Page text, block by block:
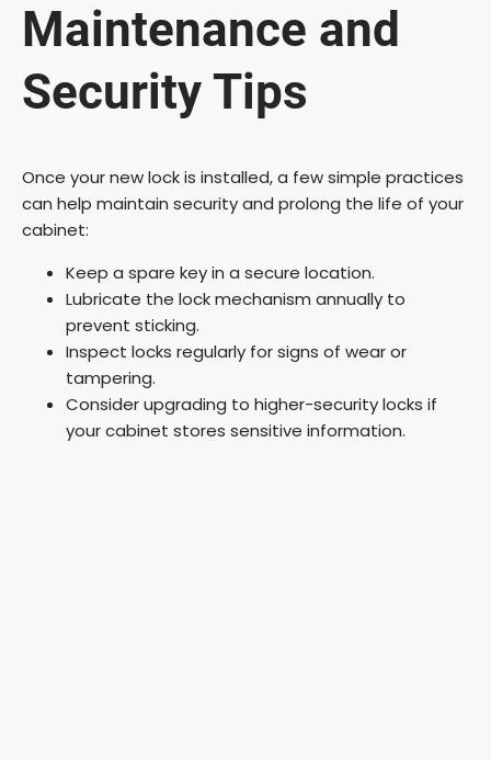
Maintenance and
Security Tips
Once your new lock is installed, a few simple practices
can help maintain security and prolong the life of your
cabinet:
Keep a spare key in a secure location.
Lubricate the lock mechanism annually to
prevent sticking.
Inspect locks regularly for signs of wear or
tampering.
Consider upgrading to higher-security locks if
your cabinet stores sensitive information.